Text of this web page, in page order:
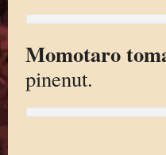
Momotaro
pinenut.